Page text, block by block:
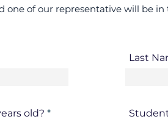
one of our representative will be
old? *
Last